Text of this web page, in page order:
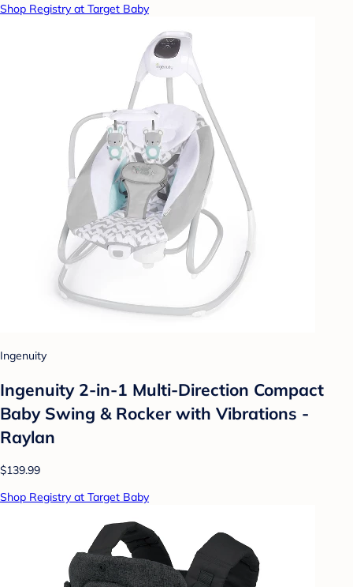
Shop Registry at Target Baby
Ingenuity
Ingenuity 2-in-1 Multi-Direction Compact
Baby Swing & Rocker with Vibrations -
Raylan
$139.99
Shop Registry at Target Baby